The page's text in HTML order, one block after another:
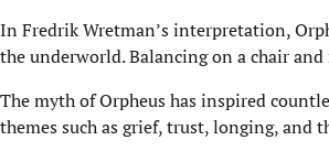
In Fredrik Wretman’s interpretation,
the underworld. Balancing on a chair
The myth of Orpheus has inspired
themes such as grief, trust, longing, and